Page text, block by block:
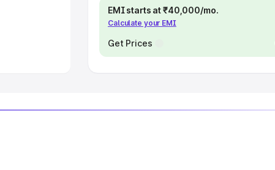
EMI starts at ₹40,000/mo.
Calculate your EMI
Get Prices